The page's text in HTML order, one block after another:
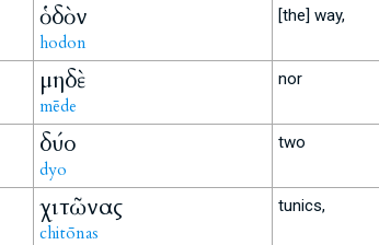
ὁδὸν
hodon
[the] way,
μηδὲ
mēde
nor
δύο
dyo
two
χιτῶνας
chitōnas
tunics,